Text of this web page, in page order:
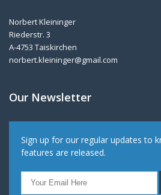
Norbert Kleininger
Riederstr. 3
A-4753 Taiskirchen
norbert.kleininger@gmail.com
Our Newsletter
Sign up for our regular updates to
features are released.